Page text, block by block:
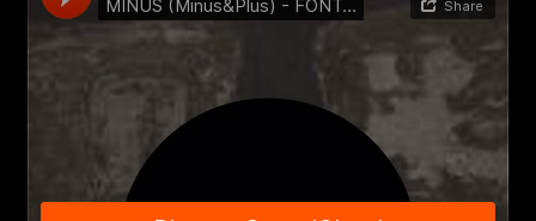
Submit
Internship
Project partner